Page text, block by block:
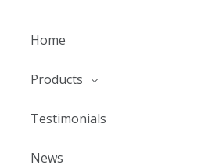
Home
Products
Testimonials
News